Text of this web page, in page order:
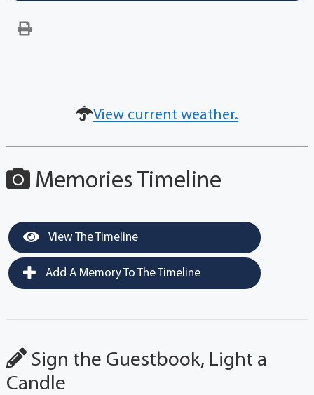
View current weather.
Memories Timeline
View The Timeline
Add A Memory To The Timeline
Sign the Guestbook, Light a
Candle